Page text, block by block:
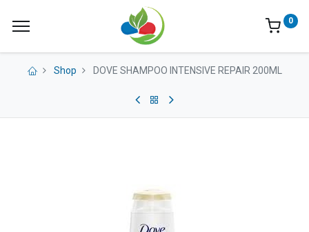
0
Shop DOVE SHAMPOO INTENSIVE REPAIR 200ML